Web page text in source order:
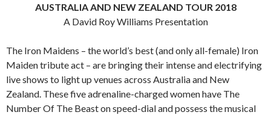
AUSTRALIA AND NEW ZEALAND TOUR 2018
A David Roy Williams Presentation
The Iron Maidens – the world’s best (and only all-female) Iron
Maiden tribute act – are bringing their intense and electrifying
live shows to light up venues across Australia and New
Zealand. These five adrenaline-charged women have The
Number Of The Beast on speed-dial and possess the musical